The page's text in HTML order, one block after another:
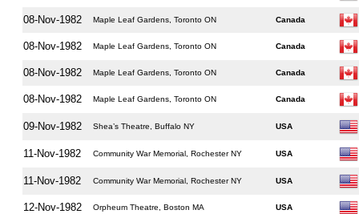
08-Nov-1982 Maple Leaf Gardens, Toronto ON Canada
08-Nov-1982 Maple Leaf Gardens, Toronto ON Canada
08-Nov-1982 Maple Leaf Gardens, Toronto ON Canada
08-Nov-1982 Maple Leaf Gardens, Toronto ON Canada
09-Nov-1982 Shea’s Theatre, Buffalo NY USA
11-Nov-1982 Community War Memorial, Rochester NY USA
11-Nov-1982 Community War Memorial, Rochester NY USA
12-Nov-1982 Orpheum Theatre, Boston MA USA